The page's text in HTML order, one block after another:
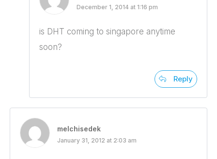
December 1, 2014 at 1:16 pm
is DHT coming to singapore anytime
soon?
Reply
melchisedek
January 31, 2012 at 2:03 am